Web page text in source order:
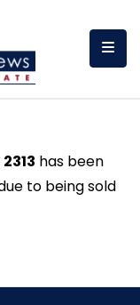
2313 has been
to being sold